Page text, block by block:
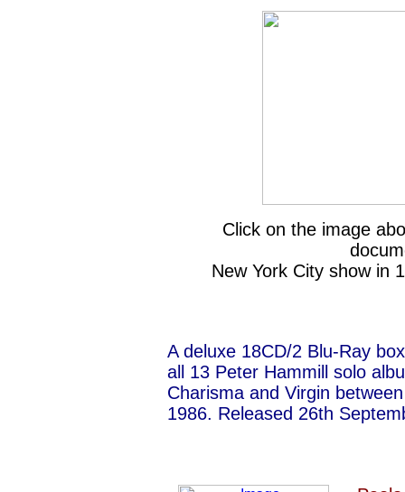
Click on the image
New York City show in
A deluxe 18CD/2 Blu-Ray
all 13 Peter Hammill solo
Charisma and Virgin
1986. Released 26th